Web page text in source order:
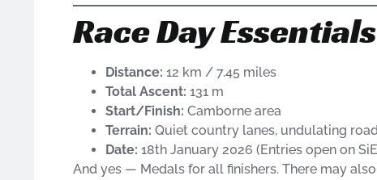
Race Day Essentials
Distance: 12 km / 7.45 miles
Total Ascent: 131 m
Start/Finish: Camborne area
Terrain: Quiet country lanes, undulating
Date: 18th January 2026 (Entries open on
And yes — Medals for all finishers. There may